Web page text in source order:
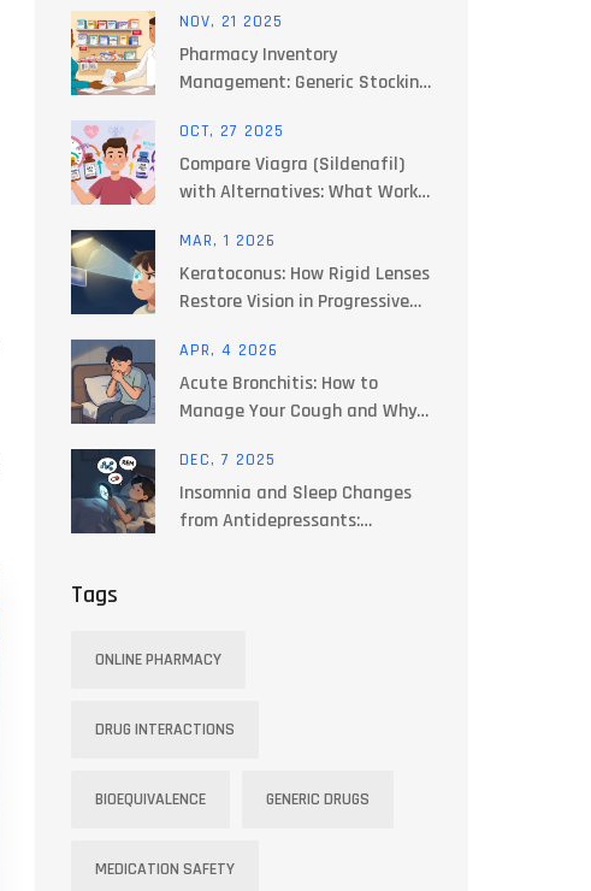
NOV, 21 2025
Pharmacy Inventory
Management: Generic Stocking
and Prevent Stockouts
OCT, 27 2025
Compare Viagra (Sildenafil)
with Alternatives: What Works
MAR, 1 2026
Keratoconus: How Rigid Lenses
Restore Vision in Progressive
APR, 4 2026
Acute Bronchitis: How to
Manage Your Cough and Why
DEC, 7 2025
Insomnia and Sleep Changes
from Antidepressants:
Tags
ONLINE PHARMACY
DRUG INTERACTIONS
BIOEQUIVALENCE GENERIC DRUGS
MEDICATION SAFETY